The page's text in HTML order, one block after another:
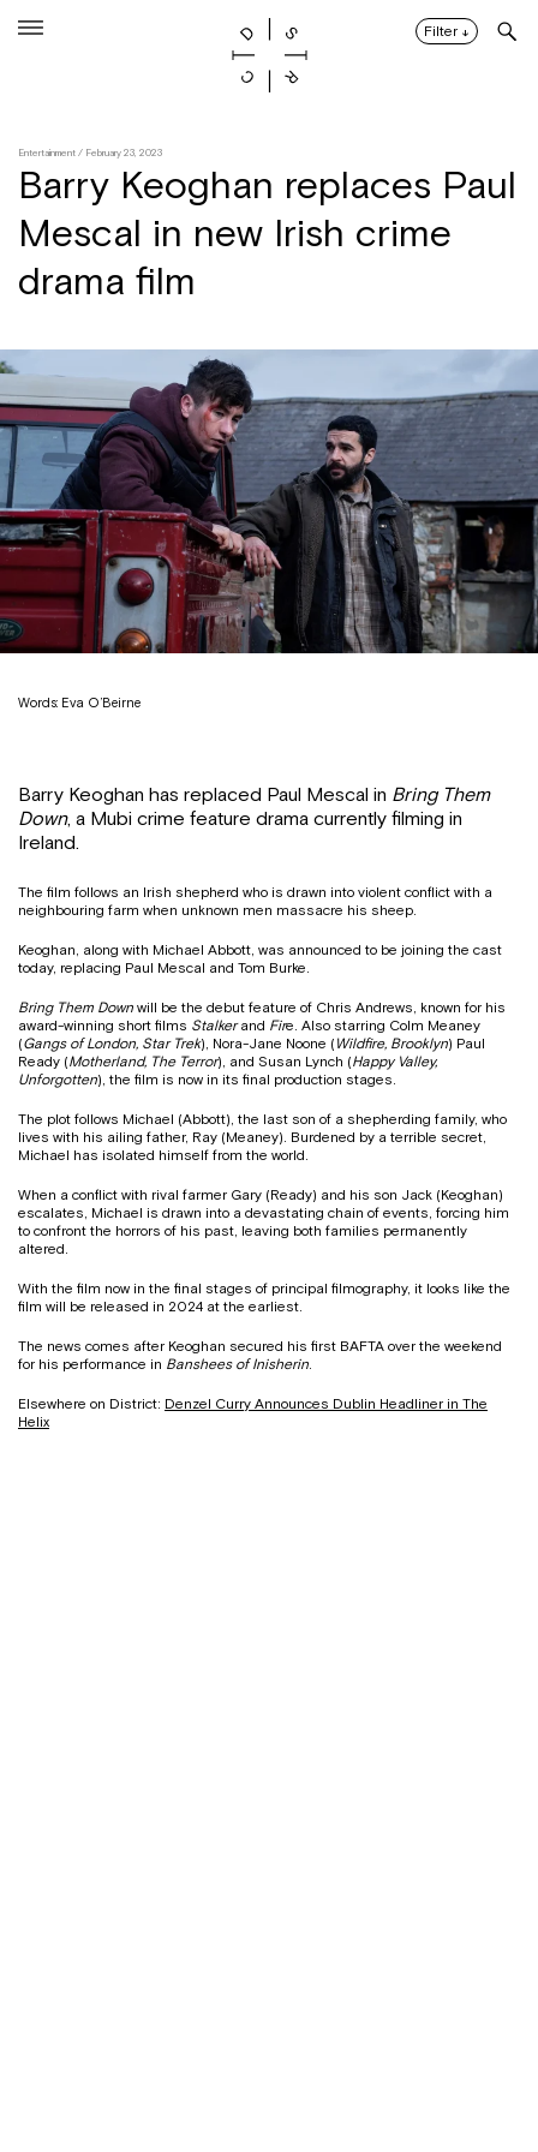
Filter ↓
Entertainment / February 23, 2023
Barry Keoghan replaces Paul
Mescal in new Irish crime
drama film
Words: Eva O’Beirne
Barry Keoghan has replaced Paul Mescal in Bring Them
Down, a Mubi crime feature drama currently filming in
Ireland.
The film follows an Irish shepherd who is drawn into violent conflict with a
neighbouring farm when unknown men massacre his sheep.
Keoghan, along with Michael Abbott, was announced to be joining the cast
today, replacing Paul Mescal and Tom Burke.
Bring Them Down will be the debut feature of Chris Andrews, known for his
award-winning short films Stalkerand Fire. Also starring Colm Meaney
(Gangs of London, Star Trek), Nora-Jane Noone ( Wildfire, Brooklyn) Paul
Ready (Motherland, The Terror), and Susan Lynch (Happy Valley,
Unforgotten), the film is now in its final production stages.
The plot follows Michael (Abbott), the last son of a shepherding family, who
lives with his ailing father, Ray (Meaney). Burdened by a terrible secret,
Michael has isolated himself from the world.
When a conflict with rival farmer Gary (Ready) and his son Jack (Keoghan)
escalates, Michael is drawn into a devastating chain of events, forcing him
to confront the horrors of his past, leaving both families permanently
altered.
With the film now in the final stages of principal filmography, it looks like the
film will be released in 2024 at the earliest.
The news comes after Keoghan secured his first BAFTA over the weekend
for his performance in Banshees of Inisherin.
Elsewhere on District: Denzel Curry Announces Dublin Headliner in The
Helix